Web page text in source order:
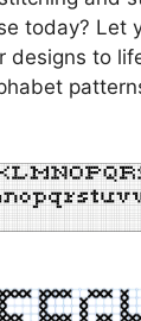
today? Let
designs to